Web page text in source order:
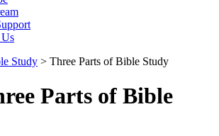
Study > Three Parts of Bible Study
Parts of Bible